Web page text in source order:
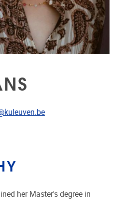
her Master's degree in